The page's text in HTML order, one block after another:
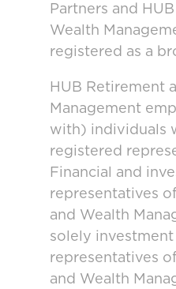
Partners and
Wealth
registered as a
HUB Retirement
Management
with) individuals
registered
Financial and
representatives
and Wealth
solely
representatives
and Wealth